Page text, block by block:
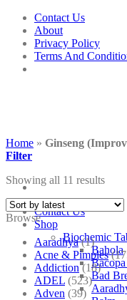
Skip
content
Contact Us
About
Privacy Policy
Terms And
Contact Us
Shop
Biochemic
Bahola
Bad
Home » Ginseng
Filter
Showing all 11 results
Browse
Aaradhya (1)
Acne & Pimples
Addiction (18)
ADEL (523)
Adven (39)